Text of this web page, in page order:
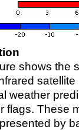
shows the
weather
flags. These
by